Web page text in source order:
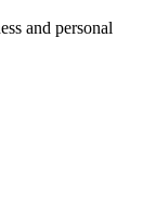
and personal